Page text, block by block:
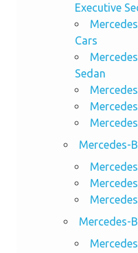
Executive
Cars
Sedan
Mercedes-
Mercedes-